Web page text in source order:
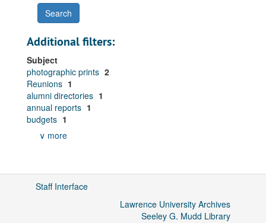
Additional filters:
Subject
photographic prints 2
Reunions 1
alumni directories 1
annual reports 1
budgets 1
∨ more
Staff Interface
Lawrence University Archives
Seeley G. Mudd Library